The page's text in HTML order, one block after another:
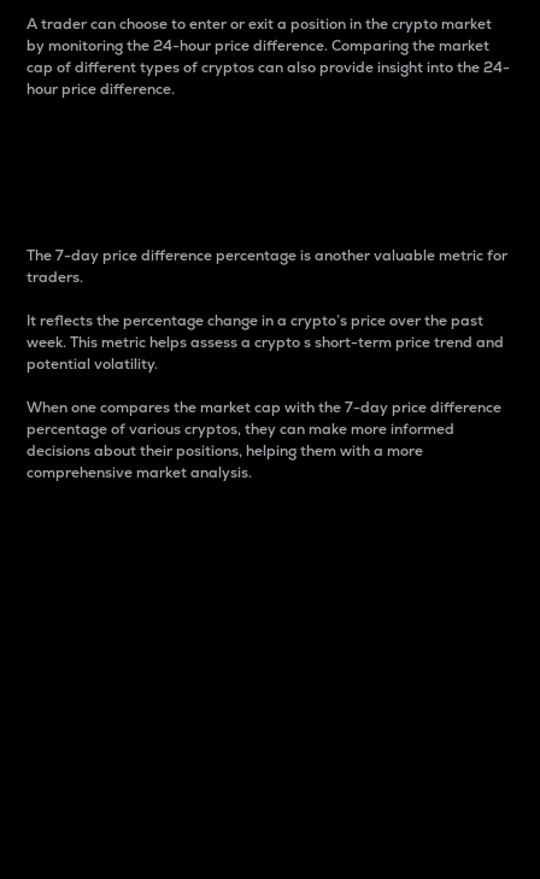
A trader can choose to enter or exit a position in the crypto market
by monitoring the 24-hour price difference. Comparing the market
cap of different types of cryptos can also provide insight into the 24-
hour price difference.
The 7-day price difference percentage is another valuable metric for
traders.
It reflects the percentage change in a crypto’s price over the past
week. This metric helps assess a crypto s short-term price trend and
potential volatility.
When one compares the market cap with the 7-day price difference
percentage of various cryptos, they can make more informed
decisions about their positions, helping them with a more
comprehensive market analysis.